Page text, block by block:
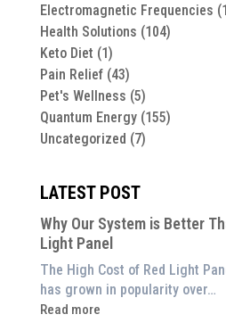
Electromagnetic Frequencies
Health Solutions (104)
Keto Diet (1)
Pain Relief(43)
Pet's Wellness (5)
Quantum Energy(155)
Uncategorized (7)
LATEST POST
Why Our System is Better
Light Panel
The High Cost of Red Light
has grown in popularity over…
Read more
: